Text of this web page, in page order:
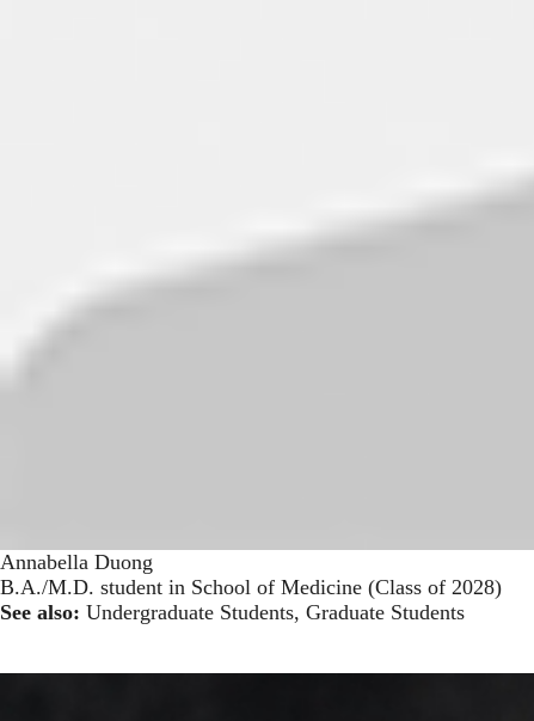
Annabella Duong
B.A./M.D. student in School of Medicine (Class of 2028)
See also: Undergraduate Students, Graduate Students